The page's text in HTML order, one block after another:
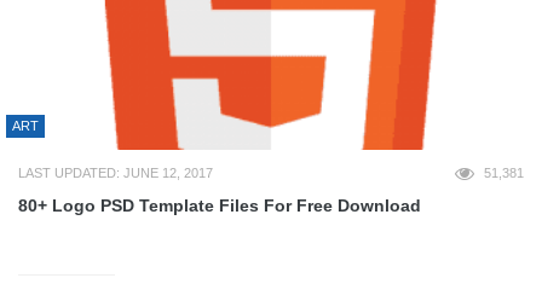
ART
LAST UPDATED: JUNE 12, 2017 51,381
80+ Logo PSD Template Files For Free Download